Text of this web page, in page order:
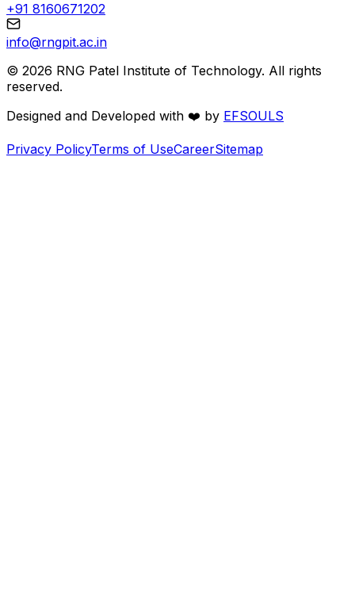
+91 8160671202
info@rngpit.ac.in
© 2026 RNG Patel Institute of Technology. All rights
reserved.
Designed and Developed with ❤️ by EFSOULS
Privacy PolicyTerms of UseCareerSitemap